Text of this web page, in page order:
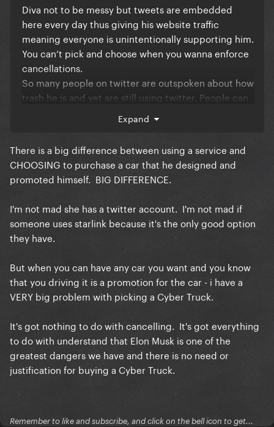
Diva not to be messy but tweets are embedded
here every day thus giving his website traffic
meaning everyone is unintentionally supporting him.
You can’t pick and choose when you wanna enforce
cancellations.
So many people on twitter are outspoken about how
trash he is and yet are still using twitter. People can
If this is really the straw thats breaking the camel’s
learn she’s not perfect but human. She’s quite
literally apart of the white house now in the midst of
a genocide if you REALLY wanna get technical but
so she’s still letting people know she’s still team free
palestine.
i suggest if a car hurts you this bad maybe it is time
Expand
There is a big difference between using a service and
CHOOSING to purchase a car that he designed and
promoted himself. BIG DIFFERENCE.
I'm not mad she has a twitter account. I'm not mad if
someone uses starlink because it's the only good option
they have.
But when you can have any car you want and you know
that you driving it is a promotion for the car - i have a
VERY big problem with picking a Cyber Truck.
It's got nothing to do with cancelling. It's got everything
to do with understand that Elon Musk is one of the
greatest dangers we have and there is no need or
justification for buying a Cyber Truck.
Remember to like and subscribe, and click on the bell icon to get...